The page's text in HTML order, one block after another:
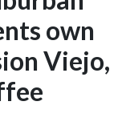
own
Viejo,